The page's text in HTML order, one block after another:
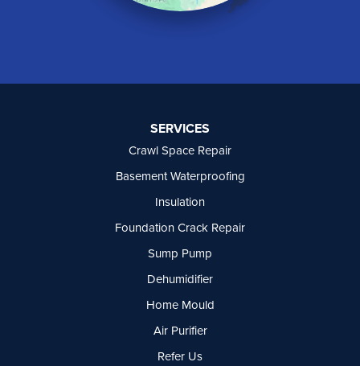
Peachland
SERVICES
Crawl Space Repair
Basement Waterproofing
Insulation
Foundation Crack Repair
Sump Pump
Dehumidifier
Home Mould
Air Purifier
Refer Us